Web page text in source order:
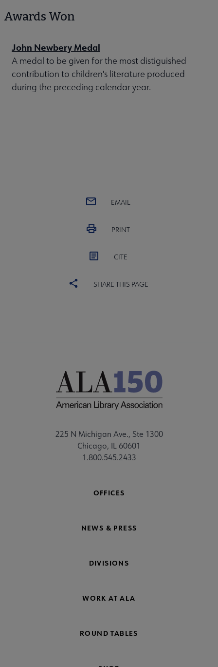
Awards Won
John Newbery Medal
A medal to be given for the most distiguished
contribution to children's literature produced
during the preceding calendar year.
EMAIL
PRINT
CITE
SHARE THIS PAGE
225 N Michigan Ave., Ste 1300
Chicago, IL 60601
1.800.545.2433
OFFICES
NEWS & PRESS
DIVISIONS
WORK AT ALA
ROUND TABLES